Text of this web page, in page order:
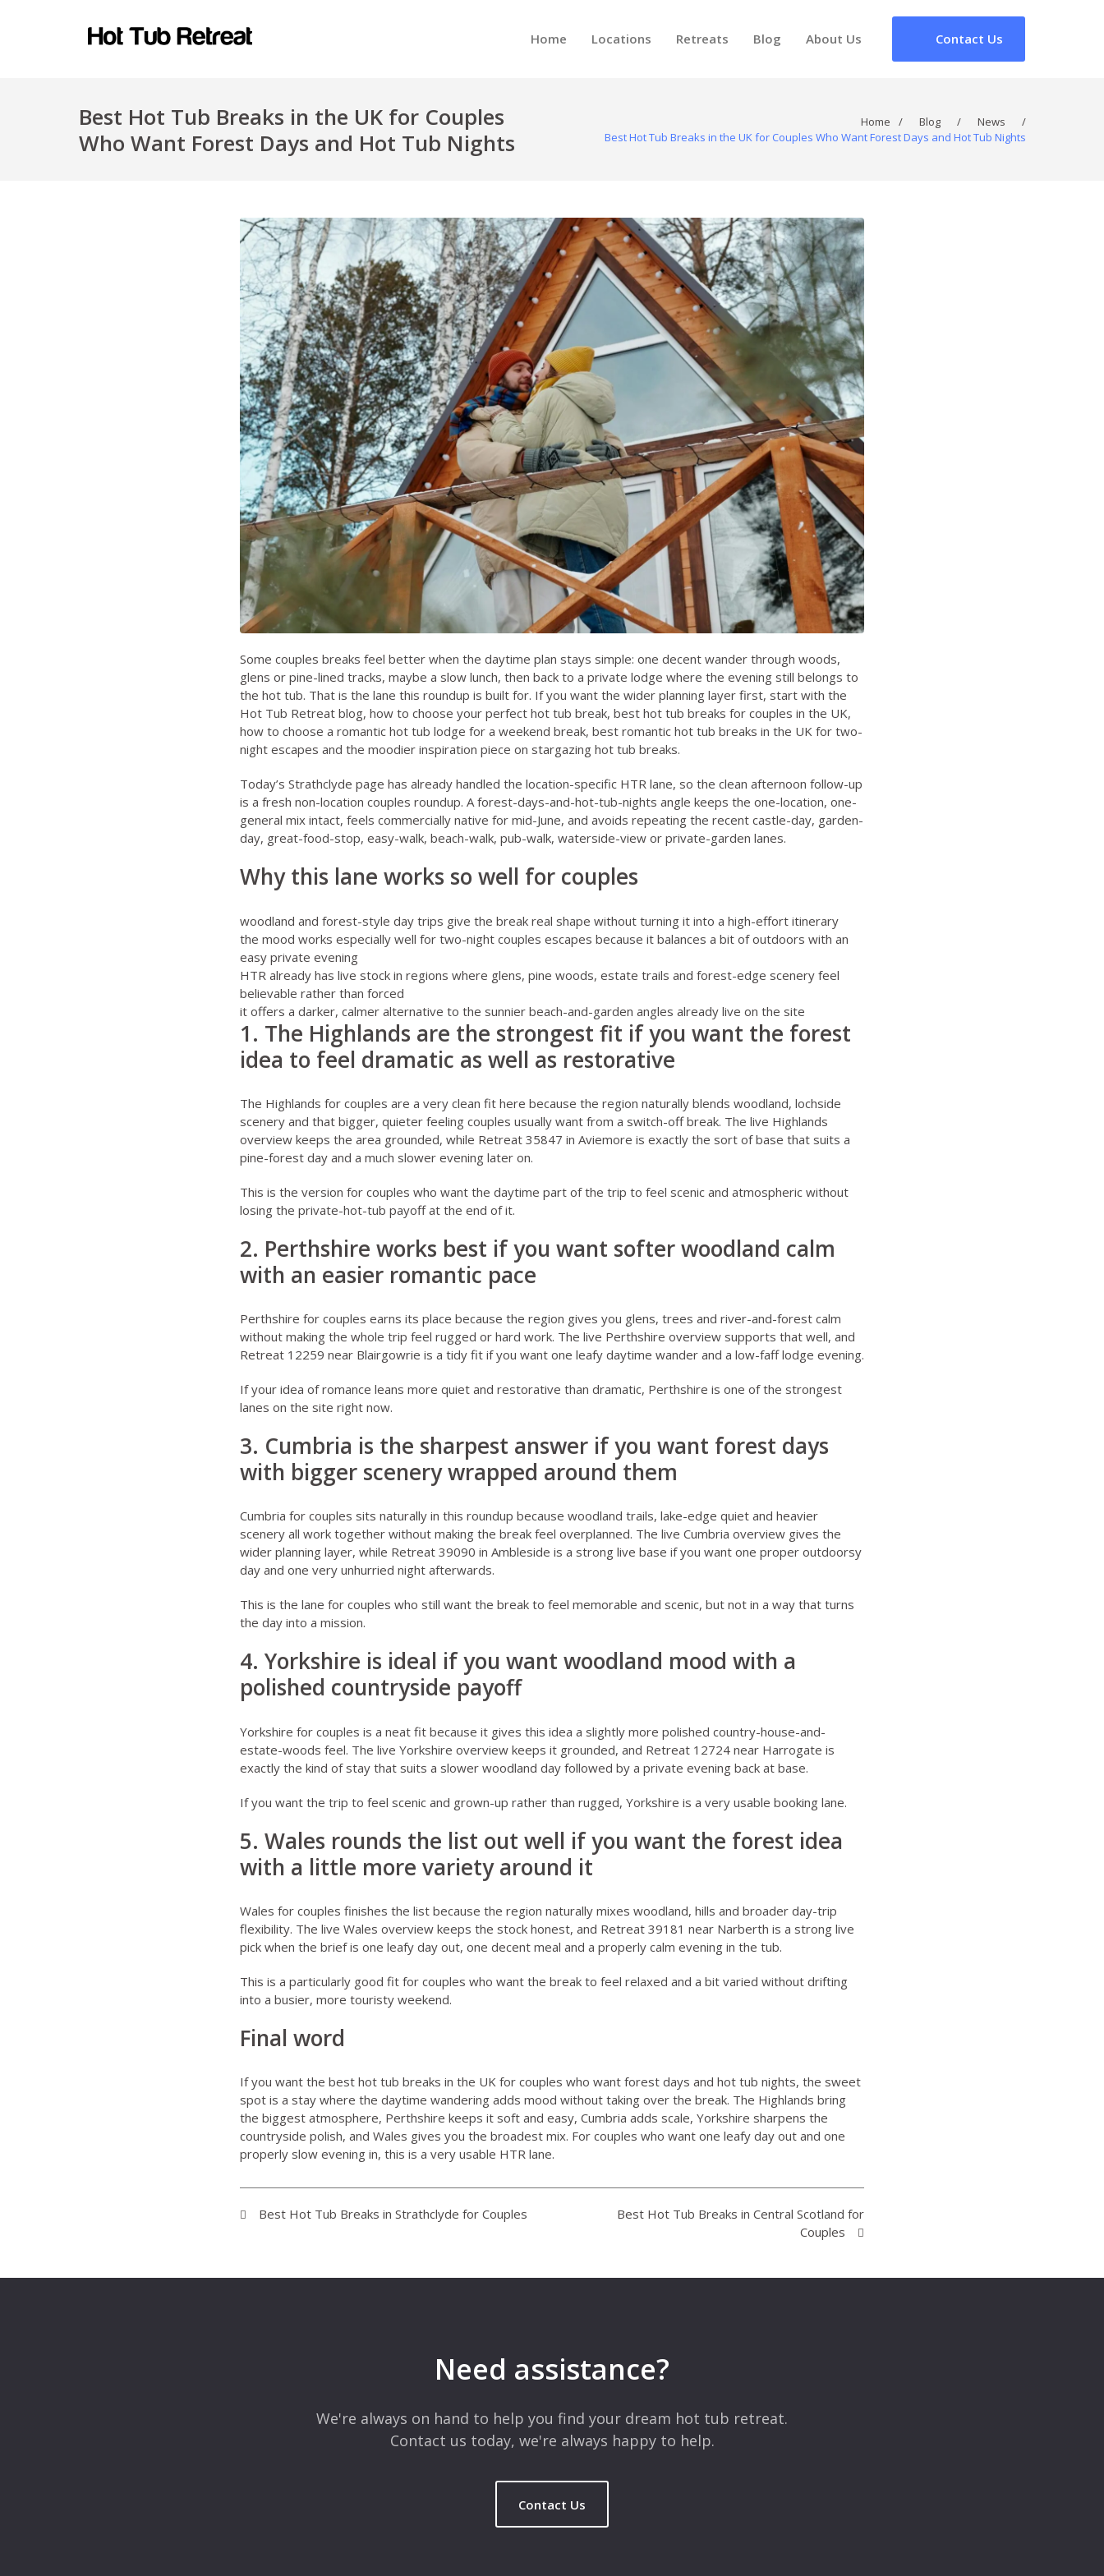
Home Locations Retreats Blog About Us Contact Us
Best Hot Tub Breaks in the UK for Couples
Who Want Forest Days and Hot Tub Nights
Home / Blog / News
/
Best Hot Tub Breaks in the UK for Couples Who Want Forest Days and Hot Tub Nights
Some couples breaks feel better when the daytime plan stays simple: one decent wander through woods,
glens or pine-lined tracks, maybe a slow lunch, then back to a private lodge where the evening still belongs to
the hot tub. That is the lane this roundup is built for. If you want the wider planning layer first, start with the
Hot Tub Retreat blog, how to choose your perfect hot tub break, best hot tub breaks for couples in the UK,
how to choose a romantic hot tub lodge for a weekend break, best romantic hot tub breaks in the UK for two-
night escapes and the moodier inspiration piece on stargazing hot tub breaks.
Today’s Strathclyde page has already handled the location-specific HTR lane, so the clean afternoon follow-up
is a fresh non-location couples roundup. A forest-days-and-hot-tub-nights angle keeps the one-location, one-
general mix intact, feels commercially native for mid-June, and avoids repeating the recent castle-day, garden-
day, great-food-stop, easy-walk, beach-walk, pub-walk, waterside-view or private-garden lanes.
Why this lane works so well for couples
woodland and forest-style day trips give the break real shape without turning it into a high-effort itinerary
the mood works especially well for two-night couples escapes because it balances a bit of outdoors with an
easy private evening
HTR already has live stock in regions where glens, pine woods, estate trails and forest-edge scenery feel
believable rather than forced
it offers a darker, calmer alternative to the sunnier beach-and-garden angles already live on the site
1. The Highlands are the strongest fit if you want the forest
idea to feel dramatic as well as restorative
The Highlands for couples are a very clean fit here because the region naturally blends woodland, lochside
scenery and that bigger, quieter feeling couples usually want from a switch-off break. The live Highlands
overviewkeeps the area grounded, while Retreat 35847 in Aviemore is exactly the sort of base that suits a
pine-forest day and a much slower evening later on.
This is the version for couples who want the daytime part of the trip to feel scenic and atmospheric without
losing the private-hot-tub payoff at the end of it.
2. Perthshire works best if you want softer woodland calm
with an easier romantic pace
Perthshire for couples earns its place because the region gives you glens, trees and river-and-forest calm
without making the whole trip feel rugged or hard work. The live Perthshire overviewsupports that well, and
Retreat 12259 near Blairgowrie is a tidy fit if you want one leafy daytime wander and a low-faff lodge evening.
If your idea of romance leans more quiet and restorative than dramatic, Perthshire is one of the strongest
lanes on the site right now.
3. Cumbria is the sharpest answer if you want forest days
with bigger scenery wrapped around them
Cumbria for couples sits naturally in this roundup because woodland trails, lake-edge quiet and heavier
scenery all work together without making the break feel overplanned. The live Cumbria overviewgives the
wider planning layer, while Retreat 39090 in Ambleside is a strong live base if you want one proper outdoorsy
day and one very unhurried night afterwards.
This is the lane for couples who still want the break to feel memorable and scenic, but not in a way that turns
the day into a mission.
4. Yorkshire is ideal if you want woodland mood with a
polished countryside payoff
Yorkshire for couples is a neat fit because it gives this idea a slightly more polished country-house-and-
estate-woods feel. The live Yorkshire overviewkeeps it grounded, and Retreat 12724 near Harrogate is
exactly the kind of stay that suits a slower woodland day followed by a private evening back at base.
If you want the trip to feel scenic and grown-up rather than rugged, Yorkshire is a very usable booking lane.
5. Wales rounds the list out well if you want the forest idea
with a little more variety around it
Wales for couples finishes the list because the region naturally mixes woodland, hills and broader day-trip
flexibility. The live Wales overviewkeeps the stock honest, and Retreat 39181 near Narberth is a strong live
pick when the brief is one leafy day out, one decent meal and a properly calm evening in the tub.
This is a particularly good fit for couples who want the break to feel relaxed and a bit varied without drifting
into a busier, more touristy weekend.
Final word
If you want the best hot tub breaks in the UK for couples who want forest days and hot tub nights, the sweet
spot is a stay where the daytime wandering adds mood without taking over the break. The Highlands bring
the biggest atmosphere, Perthshire keeps it soft and easy, Cumbria adds scale, Yorkshire sharpens the
countryside polish, and Wales gives you the broadest mix. For couples who want one leafy day out and one
properly slow evening in, this is a very usable HTR lane.
Best Hot Tub Breaks in Strathclyde for Couples
Best Hot Tub Breaks in Central Scotland for
Couples
Need assistance?
We're always on hand to help you find your dream hot tub retreat.
Contact us today, we're always happy to help.
Contact Us